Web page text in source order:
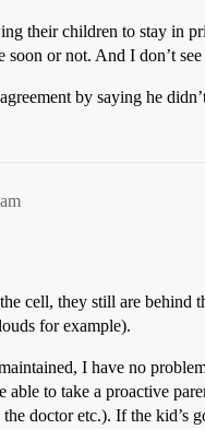
their children to stay in
soon or not. And I don’t
by saying he
cell, they still are behind
for example).
I have no
able to take a proactive
doctor etc.). If the kid’s